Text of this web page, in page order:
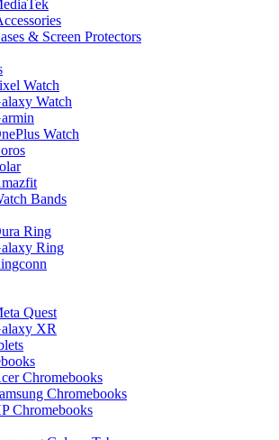
& Screen Protectors
Watch
Watch
Watch
Bands
Ring
Ring
Quest
XR
Chromebooks
Chromebooks
Chromebooks